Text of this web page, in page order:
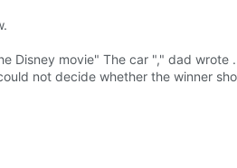
Disney movie" The car "," dad wrote
not decide whether the winner